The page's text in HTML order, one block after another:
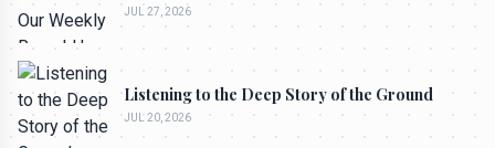
JUL 27, 2026
Listening to the Deep Story of the Ground
JUL 20, 2026